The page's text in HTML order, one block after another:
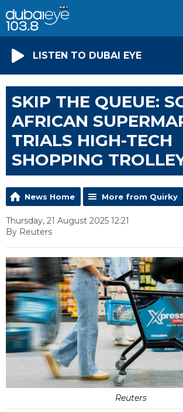
LISTEN TO DUBAI EYE
SKIP THE QUEUE:
AFRICAN
TRIALS HIGH-TECH
SHOPPING
News Home More from Quirky
Thursday, 21 August 2025 12:21
By Reuters
Reuters